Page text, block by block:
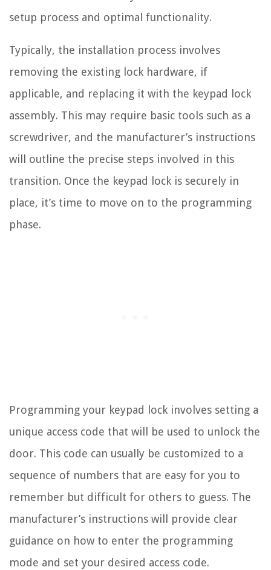
setup process and optimal functionality.
Typically, the installation process involves
removing the existing lock hardware, if
applicable, and replacing it with the keypad lock
assembly. This may require basic tools such as a
screwdriver, and the manufacturer’s instructions
will outline the precise steps involved in this
transition. Once the keypad lock is securely in
place, it’s time to move on to the programming
phase.
Programming your keypad lock involves setting a
unique access code that will be used to unlock the
door. This code can usually be customized to a
sequence of numbers that are easy for you to
remember but difficult for others to guess. The
manufacturer’s instructions will provide clear
guidance on how to enter the programming
mode and set your desired access code.